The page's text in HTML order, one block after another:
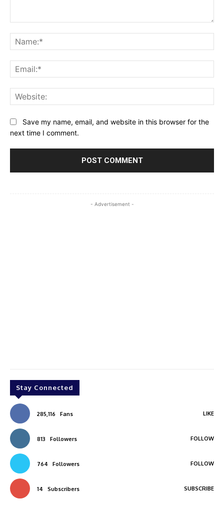
Save my name, email, and website in this browser for the
next time I comment.
- Advertisement -
Stay Connected
285,116 Fans LIKE
813 Followers FOLLOW
764 Followers FOLLOW
14 Subscribers SUBSCRIBE